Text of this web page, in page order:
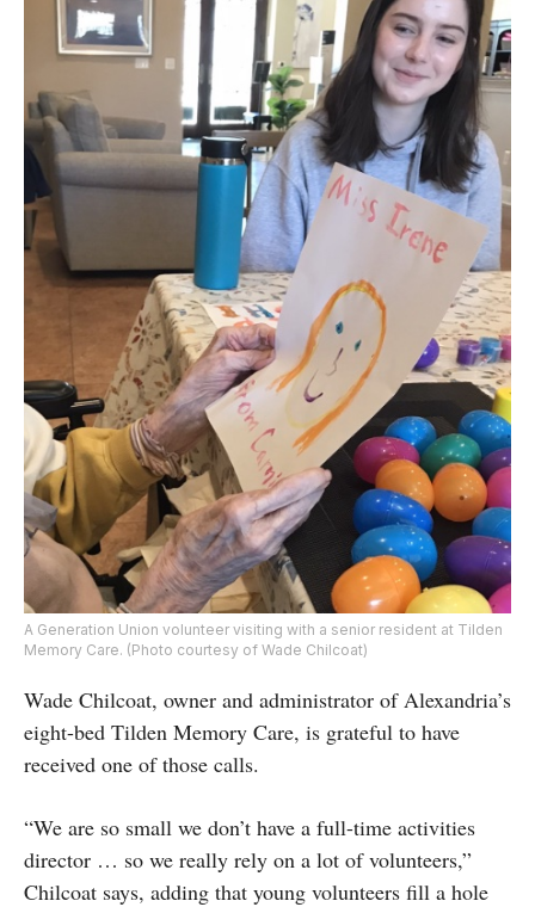
A Generation Union volunteer visiting with a senior resident at Tilden
Memory Care. (Photo courtesy of Wade Chilcoat)
Wade Chilcoat, owner and administrator of Alexandria’s
eight-bed Tilden Memory Care, is grateful to have
received one of those calls.
“We are so small we don’t have a full-time activities
director … so we really rely on a lot of volunteers,”
Chilcoat says, adding that young volunteers fill a hole